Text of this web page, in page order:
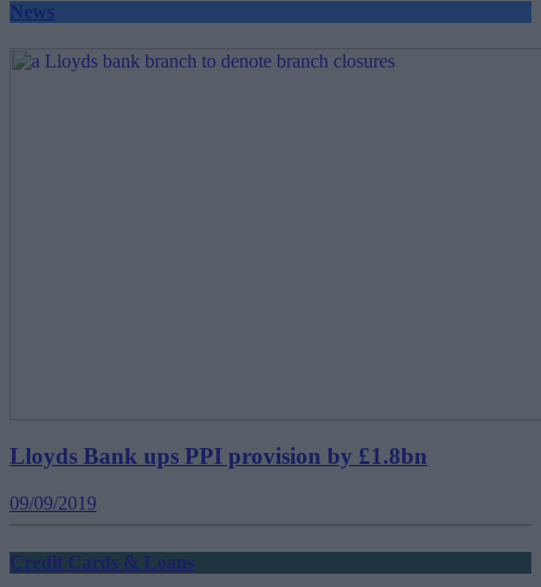
News
Lloyds Bank ups PPI provision by £1.8bn
09/09/2019
Credit Cards & Loans